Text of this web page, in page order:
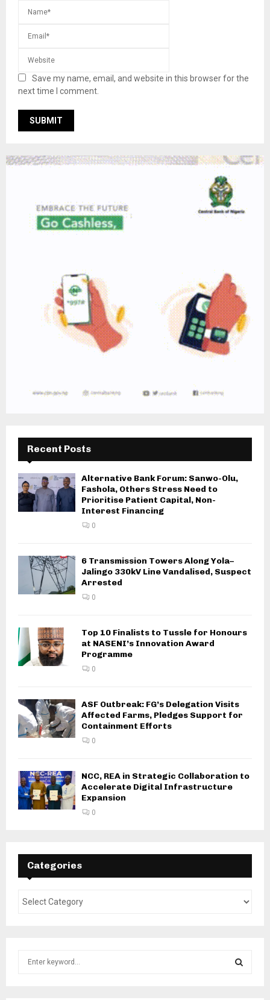
Save my name, email, and website in this browser for the
next time I comment.
Recent Posts
Alternative Bank Forum: Sanwo-Olu,
Fashola, Others Stress Need to
Prioritise Patient Capital, Non-
Interest Financing
0
6 Transmission Towers Along Yola–
Jalingo 330kV Line Vandalised, Suspect
Arrested
0
Top 10 Finalists to Tussle for Honours
at NASENI’s Innovation Award
Programme
0
ASF Outbreak: FG’s Delegation Visits
Affected Farms, Pledges Support for
Containment Efforts
0
NCC, REA in Strategic Collaboration to
Accelerate Digital Infrastructure
Expansion
0
Categories